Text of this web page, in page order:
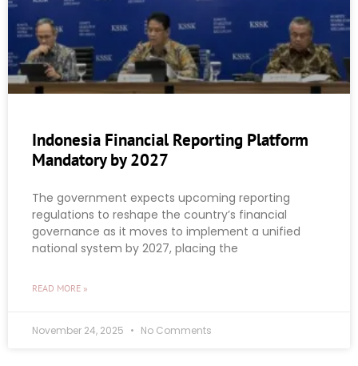
Indonesia Financial Reporting Platform
Mandatory by 2027
The government expects upcoming reporting
regulations to reshape the country’s financial
governance as it moves to implement a unified
national system by 2027, placing the
READ MORE »
November 24, 2025 No Comments